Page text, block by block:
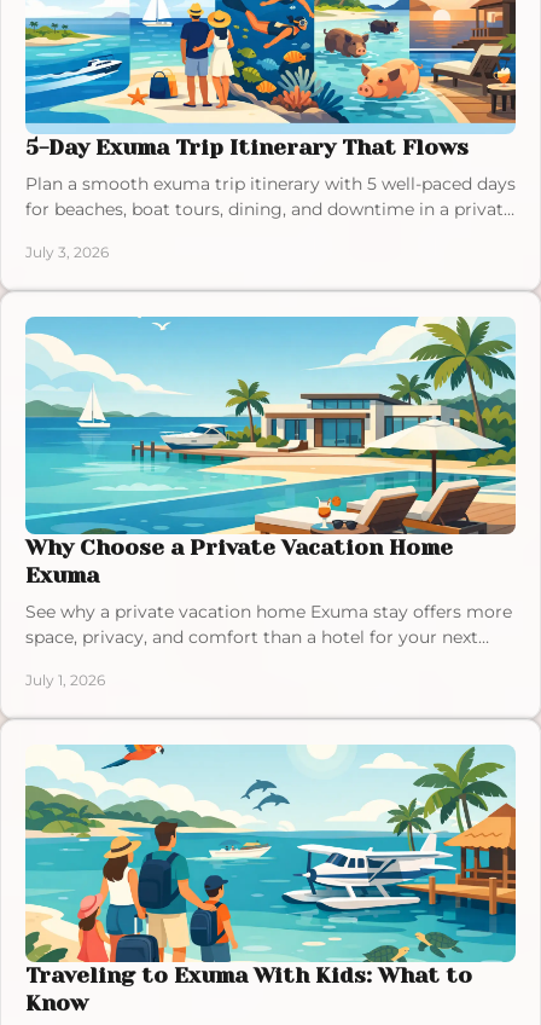
5-Day Exuma Trip Itinerary That Flows
Plan a smooth exuma trip itinerary with 5 well-paced days
for beaches, boat tours, dining, and downtime in a private
July 3, 2026
Why Choose a Private Vacation Home
Exuma
See why a private vacation home Exuma stay offers more
space, privacy, and comfort than a hotel for your next
July 1, 2026
Traveling to Exuma With Kids: What to
Know